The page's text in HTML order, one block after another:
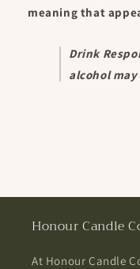
meaning that
Drink
alcohol
Honour Candle
At Honour Candle